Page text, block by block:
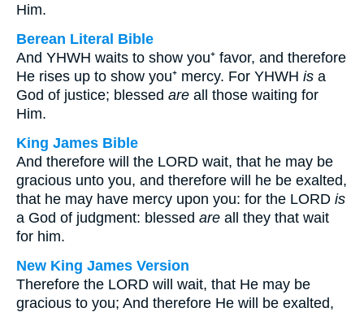
Him.
Berean Literal Bible
And YHWH waits to show you⁺ favor, and therefore
He rises up to show you⁺ mercy. For YHWH is a
God of justice; blessed are all those waiting for
Him.
King James Bible
And therefore will the LORD wait, that he may be
gracious unto you, and therefore will he be exalted,
that he may have mercy upon you: for the LORD is
a God of judgment: blessed are all they that wait
for him.
New King James Version
Therefore the LORD will wait, that He may be
gracious to you; And therefore He will be exalted,